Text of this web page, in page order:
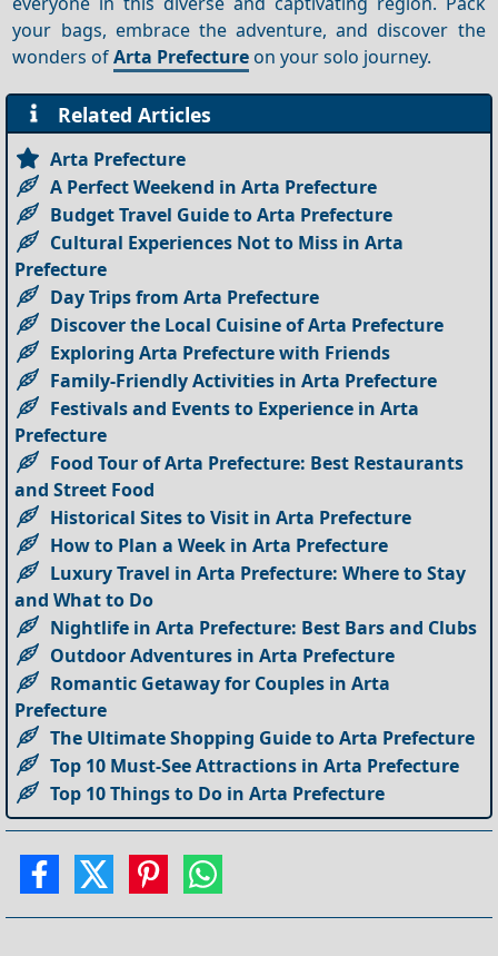
your bags, embrace the adventure, and discover the
wonders ofArta Prefecture on your solo journey.
Related Articles
Arta Prefecture
A Perfect Weekend in Arta Prefecture
Budget Travel Guide to Arta Prefecture
Cultural Experiences Not to Miss in Arta
Prefecture
Day Trips from Arta Prefecture
Discover the Local Cuisine of Arta Prefecture
Exploring Arta Prefecture with Friends
Family-Friendly Activities in Arta Prefecture
Festivals and Events to Experience in Arta
Prefecture
Food Tour of Arta Prefecture: Best Restaurants
and Street Food
Historical Sites to Visit in Arta Prefecture
How to Plan a Week in Arta Prefecture
Luxury Travel in Arta Prefecture: Where to Stay
and What to Do
Nightlife in Arta Prefecture: Best Bars and Clubs
Outdoor Adventures in Arta Prefecture
Romantic Getaway for Couples in Arta
Prefecture
The Ultimate Shopping Guide to Arta Prefecture
Top 10 Must-See Attractions in Arta Prefecture
Top 10 Things to Do in Arta Prefecture